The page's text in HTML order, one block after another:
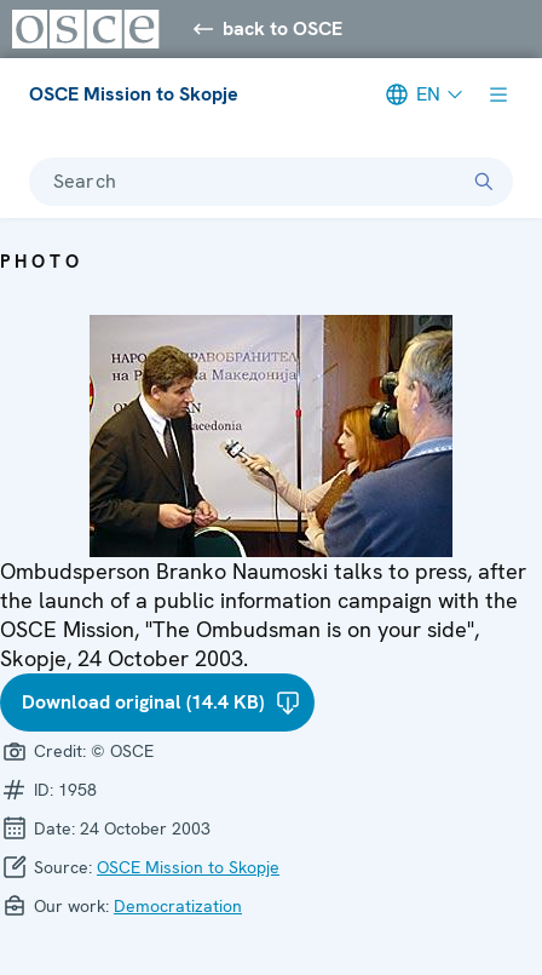
back to OSCE
OSCE Mission to Skopje EN
Search
PHOTO
Ombudsperson Branko Naumoski talks to press, after
the launch of a public information campaign with the
OSCE Mission, "The Ombudsman is on your side",
Skopje, 24 October 2003.
Download original (14.4 KB)
Credit: © OSCE
ID: 1958
Date: 24 October 2003
Source: OSCE Mission to Skopje
Our work: Democratization